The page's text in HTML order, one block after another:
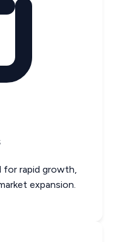
for rapid growth,
expansion.